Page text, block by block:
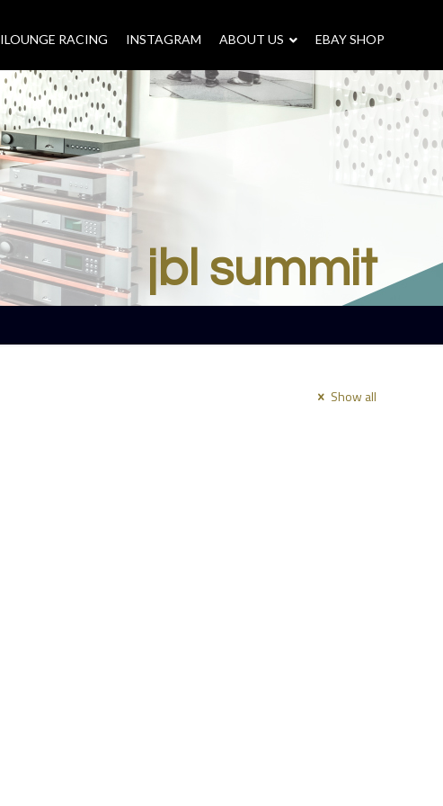
ILOUNGE RACING INSTAGRAM ABOUT US – EBAY SHOP
jbl summit
Show all